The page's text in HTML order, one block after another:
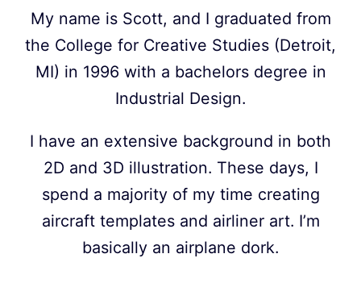
My name is Scott, and I graduated from
the College for Creative Studies (Detroit,
MI) in 1996 with a bachelors degree in
Industrial Design.
I have an extensive background in both
2D and 3D illustration. These days, I
spend a majority of my time creating
aircraft templates and airliner art. I’m
basically an airplane dork.